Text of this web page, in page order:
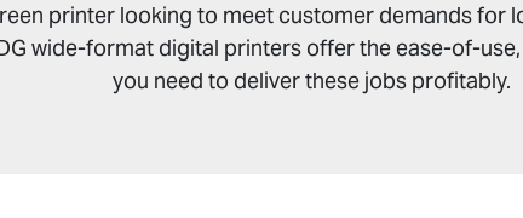
printer looking to meet customer demands for
wide-format digital printers offer the ease-of-
you need to deliver these jobs profitably.